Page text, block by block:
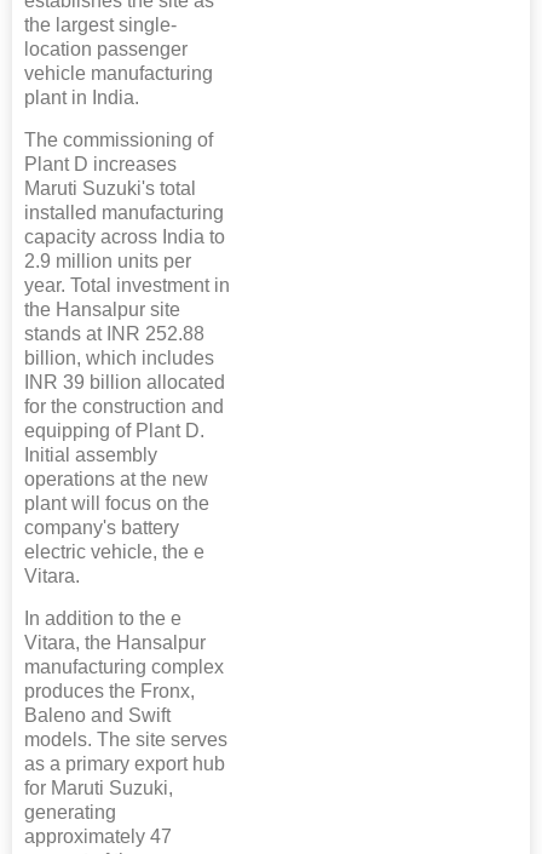
the largest single-
location passenger
vehicle manufacturing
plant in India.
The commissioning of
Plant D increases
Maruti Suzuki's total
installed manufacturing
capacity across India to
2.9 million units per
year. Total investment in
the Hansalpur site
stands at INR 252.88
billion, which includes
INR 39 billion allocated
for the construction and
equipping of Plant D.
Initial assembly
operations at the new
plant will focus on the
company's battery
electric vehicle, the e
Vitara.
In addition to the e
Vitara, the Hansalpur
manufacturing complex
produces the Fronx,
Baleno and Swift
models. The site serves
as a primary export hub
for Maruti Suzuki,
generating
approximately 47